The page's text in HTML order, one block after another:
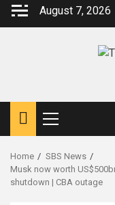
August 7, 2026
Home
SBS News
Musk now worth
shutdown | CBA outage